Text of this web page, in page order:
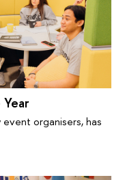
organisers, has